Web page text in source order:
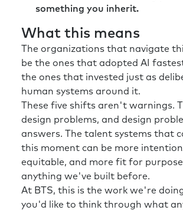
something you inherit.
What this means
The organizations that navigate
be the ones that adopted AI
the ones that invested just as
human systems around it.
These five shifts aren't warnings.
design problems, and design
answers. The talent systems that
this moment can be more
equitable, and more fit for
anything we've built before.
At BTS, this is the work we're
you'd like to think through what